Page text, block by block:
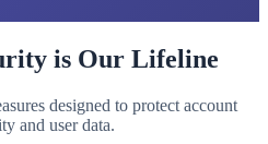
is Our Lifeline
designed to protect account
and user data.